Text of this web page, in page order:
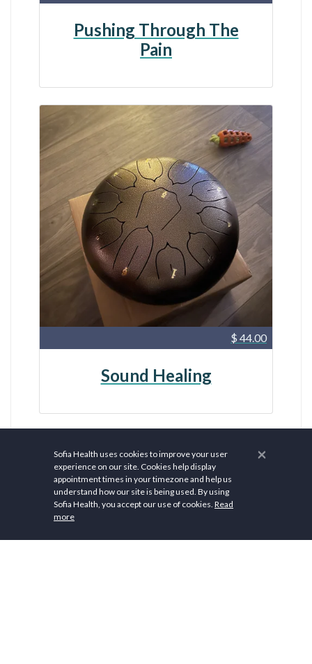
Pushing Through The
Pain
$ 44.00
Sound Healing
×
Sofia Health uses cookies to improve your user
experience on our site. Cookies help display
appointment times in your timezone and help us
understand how our site is being used. By using
Sofia Health, you accept our use of cookies. Read
more